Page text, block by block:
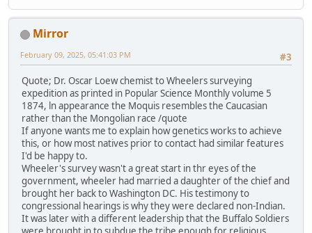
Mirror
#3
February 09, 2025, 05:41:03 PM
Quote; Dr. Oscar Loew chemist to Wheelers surveying
expedition as printed in Popular Science Monthly volume 5
1874, ln appearance the Moquis resembles the Caucasian
rather than the Mongolian race /quote
If anyone wants me to explain how genetics works to achieve
this, or how most natives prior to contact had similar features
I'd be happy to.
Wheeler's survey wasn't a great start in thr eyes of the
government, wheeler had married a daughter of the chief and
brought her back to Washington DC. His testimony to
congressional hearings is why they were declared non-Indian.
It was later with a different leadership that the Buffalo Soldiers